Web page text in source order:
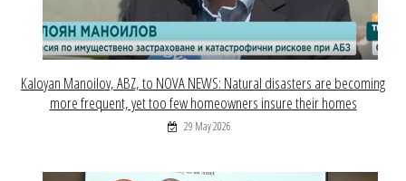
Kaloyan Manoilov, ABZ, to NOVA NEWS: Natural disasters are becoming
more frequent, yet too few homeowners insure their homes
29 May 2026